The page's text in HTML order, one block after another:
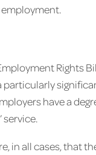
Rights
particularly
have a
service.
in all cases, that